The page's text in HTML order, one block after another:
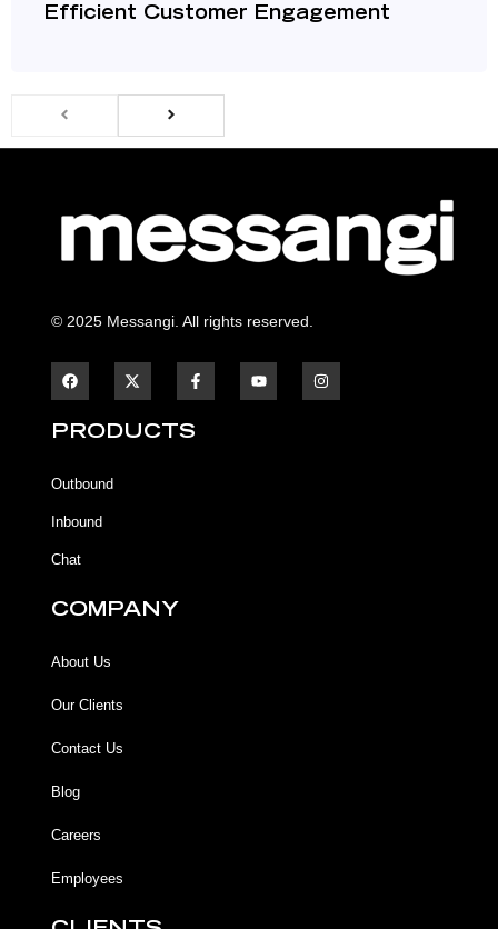
Efficient Customer Engagement
© 2025 Messangi. All rights reserved.
a
c
b
k
a
c
b
o
u
n
s
PRODUCTS
Outbound
Inbound
Chat
COMPANY
About Us
Our Clients
Contact Us
Blog
Careers
Employees